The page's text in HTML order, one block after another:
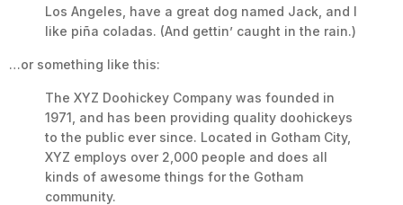
Los Angeles, have a great dog named Jack, and I
like piña coladas. (And gettin’ caught in the rain.)
…or something like this:
The XYZ Doohickey Company was founded in
1971, and has been providing quality doohickeys
to the public ever since. Located in Gotham City,
XYZ employs over 2,000 people and does all
kinds of awesome things for the Gotham
community.